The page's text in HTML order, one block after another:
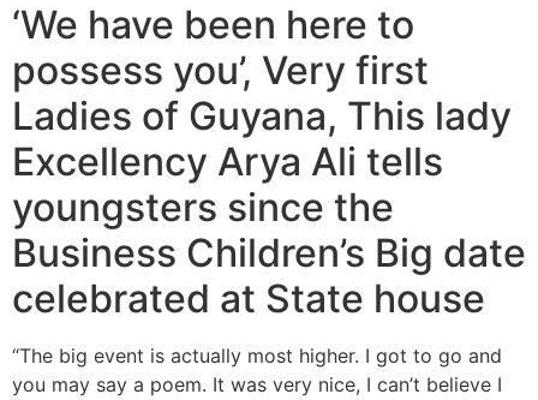
‘We have been here to
possess you’, Very first
Ladies of Guyana, This lady
Excellency Arya Ali tells
youngsters since the
Business Children’s Big date
celebrated at State house
“The big event is actually most higher. I got to go and
you may say a poem. It was very nice, I can’t believe I